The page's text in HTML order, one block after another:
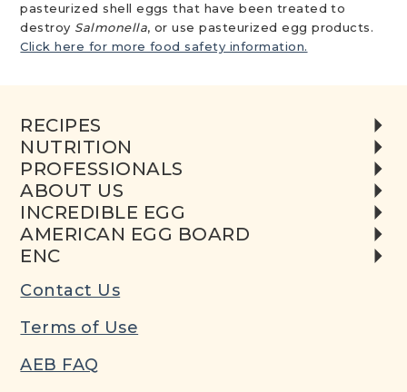
pasteurized shell eggs that have been treated to
destroy Salmonella, or use pasteurized egg products.
Click here for more food safety information.
RECIPES
NUTRITION
PROFESSIONALS
ABOUT US
INCREDIBLE EGG
AMERICAN EGG BOARD
ENC
Contact Us
Terms of Use
AEB FAQ